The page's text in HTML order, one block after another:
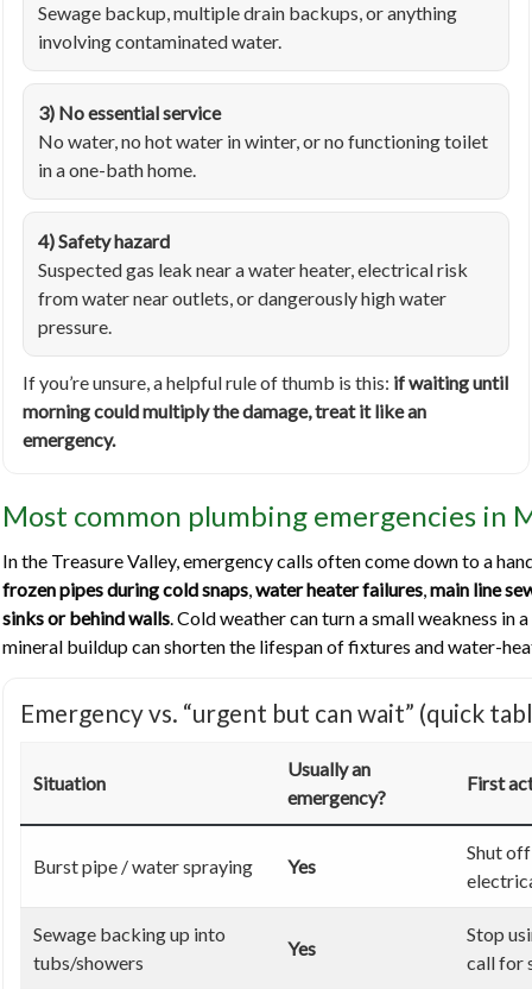
Sewage backup, multiple drain backups, or anything
involving contaminated water.
3) No essential service
No water, no hot water in winter, or no functioning toilet
in a one-bath home.
4) Safety hazard
Suspected gas leak near a water heater, electrical risk
from water near outlets, or dangerously high water
pressure.
If you’re unsure, a helpful rule of thumb is this: if waiting until
morning could multiply the damage, treat it like an
emergency.
Most common plumbing emergencies in
In the Treasure Valley, emergency calls often come down to a
frozen pipes during cold snaps,water heater failures,main line
sinks or behind walls. Cold weather can turn a small weakness in
mineral buildup can shorten the lifespan of fixtures and water-
Emergency vs. “urgent but can wait” (quick
Situation
Usually an
emergency?
First
Burst pipe / water spraying Yes
Shut
Sewage backing up into
tubs/showers
Yes
Stop
call for